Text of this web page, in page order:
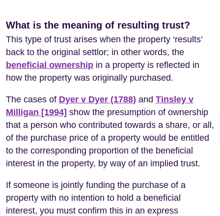
What is the meaning of resulting trust?
This type of trust arises when the property ‘results’
back to the original settlor; in other words, the
beneficial ownership in a property is reflected in
how the property was originally purchased.
The cases of Dyer v Dyer (1788) and Tinsley v
Milligan [1994] show the presumption of ownership
that a person who contributed towards a share, or all,
of the purchase price of a property would be entitled
to the corresponding proportion of the beneficial
interest in the property, by way of an implied trust.
If someone is jointly funding the purchase of a
property with no intention to hold a beneficial
interest, you must confirm this in an express